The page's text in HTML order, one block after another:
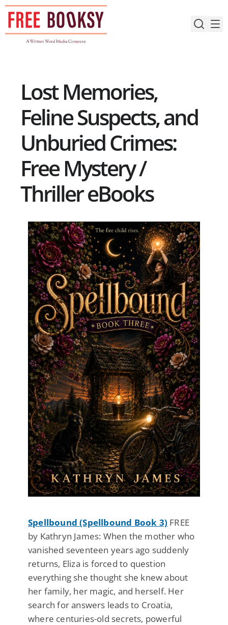
Skip
content
Lost Memories,
Feline Suspects, and
Unburied Crimes:
Free Mystery /
Thriller eBooks
Spellbound (Spellbound Book 3) FREE
by Kathryn James: When the mother who
vanished seventeen years ago suddenly
returns, Eliza is forced to question
everything she thought she knew about
her family, her magic, and herself. Her
search for answers leads to Croatia,
where centuries-old secrets, powerful